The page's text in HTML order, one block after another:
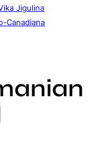
Jigulina
Canadiana